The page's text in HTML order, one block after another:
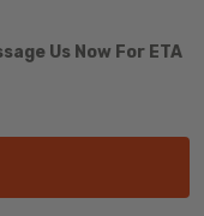
Us Now For ETA